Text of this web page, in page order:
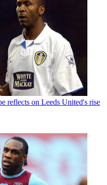
reflects on Leeds United's rise